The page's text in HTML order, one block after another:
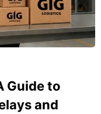
Guide to
and